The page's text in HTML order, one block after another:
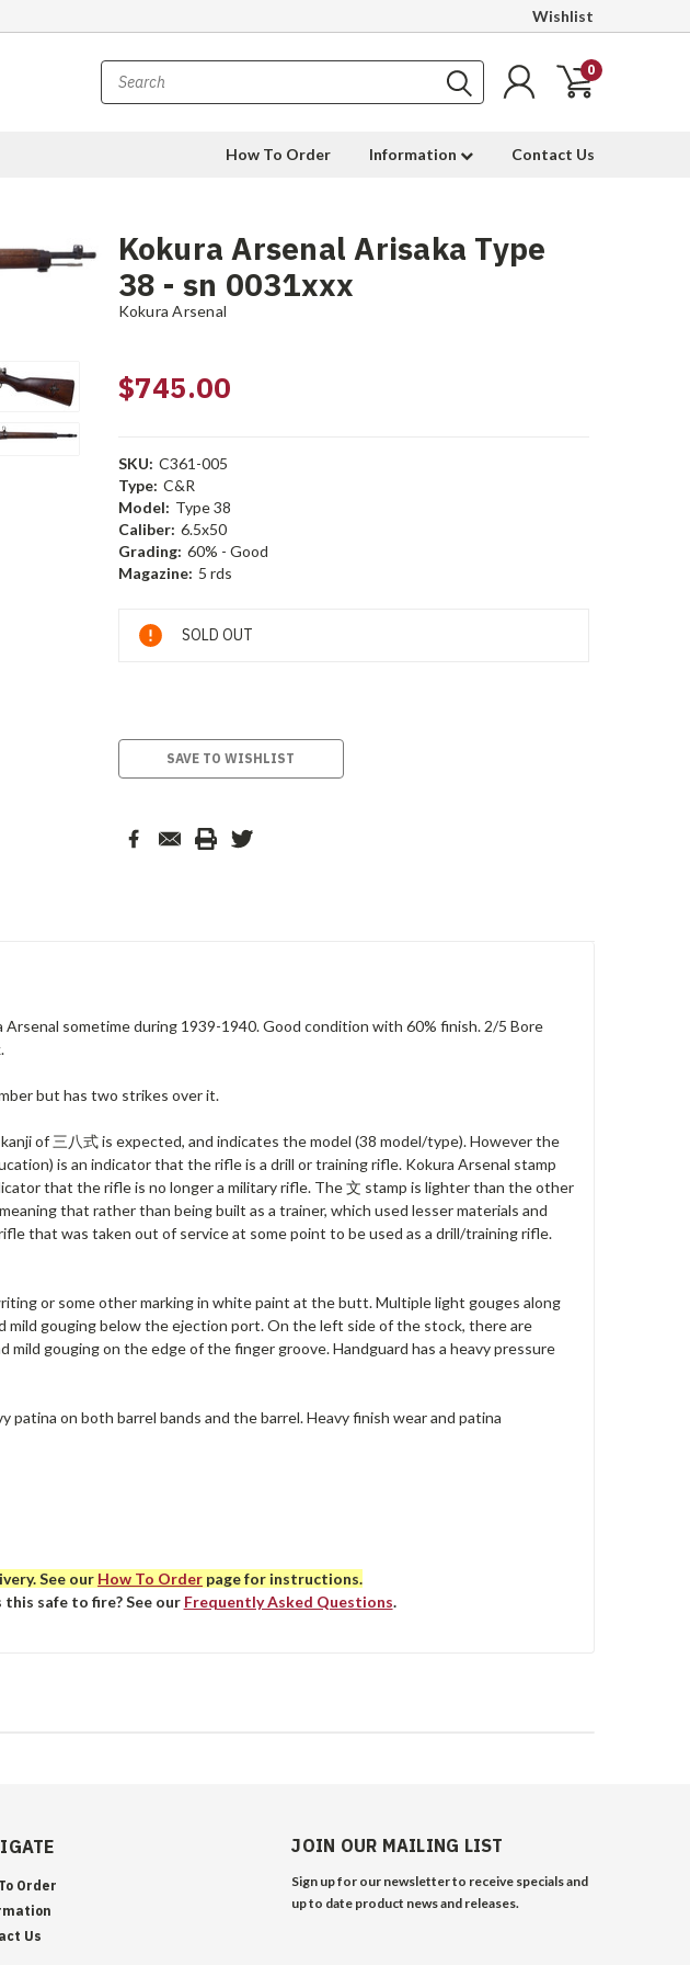
Wishlist
0
How To Order Information Contact Us
Kokura Arsenal Arisaka Type
38 - sn 0031xxx
Kokura Arsenal
$745.00
SKU: C361-005
Type: C&R
Model: Type 38
Caliber: 6.5x50
Grading: 60% - Good
Magazine: 5 rds
Current
Stock:
SOLD OUT
SAVE TO WISHLIST
sometime during 1939-1940. Good condition with 60% finish. 2/5 Bore
but has two strikes over it.
of 三八式 is expected, and indicates the model (38 model/type). However the
is an indicator that the rifle is a drill or training rifle. Kokura Arsenal stamp
that the rifle is no longer a military rifle. The 文 stamp is lighter than the other
that rather than being built as a trainer, which used lesser materials and
that was taken out of service at some point to be used as a drill/training rifle.
or some other marking in white paint at the butt. Multiple light gouges along
mild gouging below the ejection port. On the left side of the stock, there are
gouging on the edge of the finger groove. Handguard has a heavy pressure
patina on both barrel bands and the barrel. Heavy finish wear and patina
See our How To Order page for instructions.
safe to fire? See our Frequently Asked Questions.
Order
Us
JOIN OUR MAILING LIST
Sign up for our newsletter to receive specials and
up to date product news and releases.